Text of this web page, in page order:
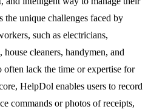
the unique challenges faced by
such as electricians,
house cleaners, handymen, and
lack the time or expertise for
HelpDol enables users to record
commands or photos of receipts,